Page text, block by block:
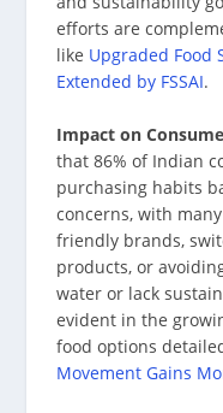
efforts are
like Upgraded Food
Extended by FSSAI.
Impact on
that 86% of Indian
purchasing habits
concerns, with
friendly brands,
products, or
water or lack
evident in the
food options
Movement Gains